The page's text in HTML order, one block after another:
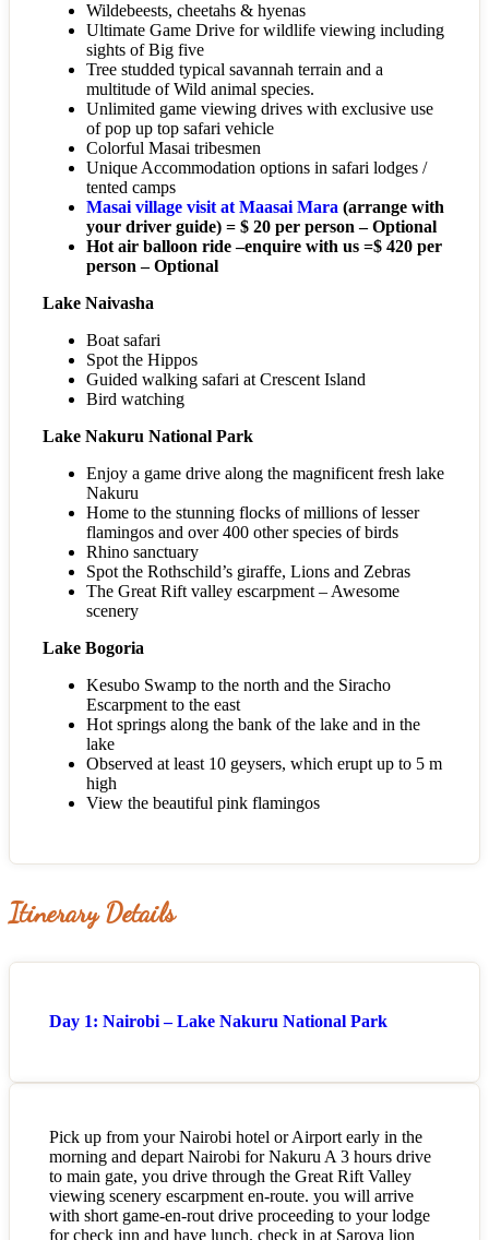
Wildebeests, cheetahs & hyenas
Ultimate Game Drive for wildlife viewing including
sights of Big five
Tree studded typical savannah terrain and a
multitude of Wild animal species.
Unlimited game viewing drives with exclusive use
of pop up top safari vehicle
Colorful Masai tribesmen
Unique Accommodation options in safari lodges /
tented camps
Masai village visit at Maasai Mara (arrange with
your driver guide) = $ 20 per person – Optional
Hot air balloon ride –enquire with us =$ 420 per
person – Optional
Lake Naivasha
Boat safari
Spot the Hippos
Guided walking safari at Crescent Island
Bird watching
Lake Nakuru National Park
Enjoy a game drive along the magnificent fresh lake
Nakuru
Home to the stunning flocks of millions of lesser
flamingos and over 400 other species of birds
Rhino sanctuary
Spot the Rothschild’s giraffe, Lions and Zebras
The Great Rift valley escarpment – Awesome
scenery
Lake Bogoria
Kesubo Swamp to the north and the Siracho
Escarpment to the east
Hot springs along the bank of the lake and in the
lake
Observed at least 10 geysers, which erupt up to 5 m
high
View the beautiful pink flamingos
Itinerary Details
Day 1: Nairobi – Lake Nakuru National Park
Pick up from your Nairobi hotel or Airport early in the
morning and depart Nairobi for Nakuru A 3 hours drive
to main gate, you drive through the Great Rift Valley
viewing scenery escarpment en-route. you will arrive
with short game-en-rout drive proceeding to your lodge
for check inn and have lunch. check in at Sarova lion